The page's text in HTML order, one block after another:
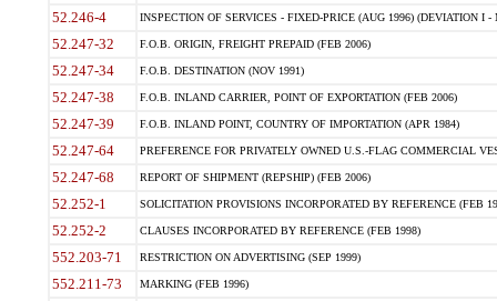
52.246-4 INSPECTION OF SERVICES - FIXED-PRICE (AUG 1996) (DEVIATION I -
52.247-32 F.O.B. ORIGIN, FREIGHT PREPAID (FEB 2006)
52.247-34 F.O.B. DESTINATION (NOV 1991)
52.247-38 F.O.B. INLAND CARRIER, POINT OF EXPORTATION (FEB 2006)
52.247-39 F.O.B. INLAND POINT, COUNTRY OF IMPORTATION (APR 1984)
52.247-64 PREFERENCE FOR PRIVATELY OWNED U.S.-FLAG COMMERCIAL
52.247-68 REPORT OF SHIPMENT (REPSHIP) (FEB 2006)
52.252-1 SOLICITATION PROVISIONS INCORPORATED BY REFERENCE (FEB
52.252-2 CLAUSES INCORPORATED BY REFERENCE (FEB 1998)
552.203-71 RESTRICTION ON ADVERTISING (SEP 1999)
552.211-73 MARKING (FEB 1996)